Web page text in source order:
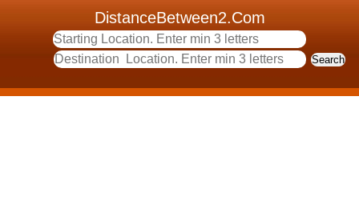
DistanceBetween2.Com